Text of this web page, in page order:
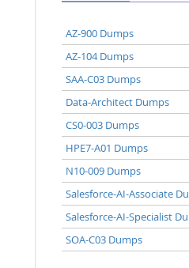
AZ-900 Dumps
AZ-104 Dumps
SAA-C03 Dumps
Data-Architect Dumps
CS0-003 Dumps
HPE7-A01 Dumps
N10-009 Dumps
Salesforce-AI-Associate
Salesforce-AI-Specialist
SOA-C03 Dumps